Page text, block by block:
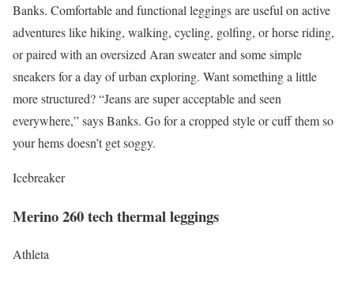
Banks. Comfortable and functional leggings are useful on active
adventures like hiking, walking, cycling, golfing, or horse riding,
or paired with an oversized Aran sweater and some simple
sneakers for a day of urban exploring. Want something a little
more structured? “Jeans are super acceptable and seen
everywhere,” says Banks. Go for a cropped style or cuff them so
your hems doesn’t get soggy.
Icebreaker
Merino 260 tech thermal leggings
Athleta